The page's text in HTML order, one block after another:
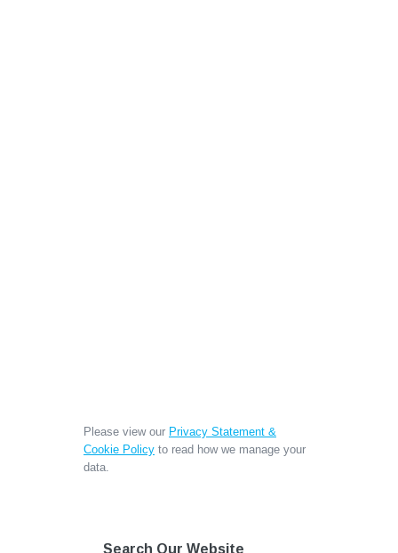
Please view our Privacy Statement &
Cookie Policy to read how we manage your
data.
Search Our Website